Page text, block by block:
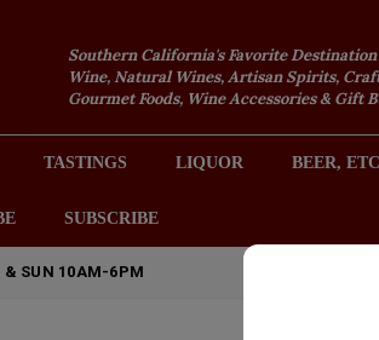
Southern California's Favorite Destination
Wine, Natural Wines, Artisan Spirits,
Gourmet Foods, Wine Accessories & Gift
TASTINGS LIQUOR BEER,
SUBSCRIBE
& SUN 10AM-6PM